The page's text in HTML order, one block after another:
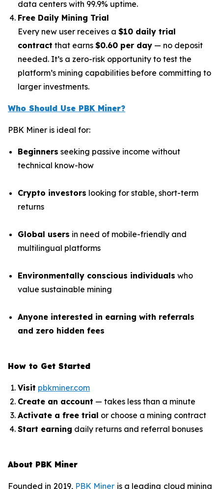
data centers with 99.9% uptime.
Free Daily Mining Trial
Every new user receives a $10 daily trial
contract that earns $0.60 per day — no deposit
needed. It’s a zero-risk opportunity to test the
platform’s mining capabilities before committing to
larger investments.
Who Should Use PBK Miner?
PBK Miner is ideal for:
Beginners seeking passive income without
technical know-how
Crypto investors looking for stable, short-term
returns
Global users in need of mobile-friendly and
multilingual platforms
Environmentally conscious individuals who
value sustainable mining
Anyone interested in earning with referrals
and zero hidden fees
How to Get Started
Visit pbkminer.com
Create an account — takes less than a minute
Activate a free trial or choose a mining contract
Start earning daily returns and referral bonuses
About PBK Miner
Founded in 2019, PBK Miner is a leading cloud mining